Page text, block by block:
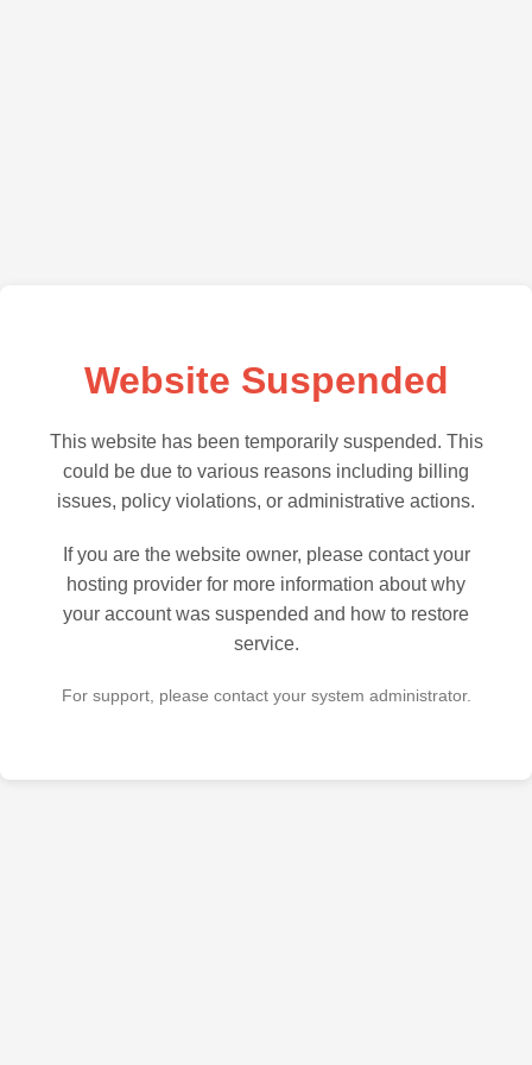
Website Suspended
This website has been temporarily suspended. This
could be due to various reasons including billing
issues, policy violations, or administrative actions.
If you are the website owner, please contact your
hosting provider for more information about why
your account was suspended and how to restore
service.
For support, please contact your system administrator.